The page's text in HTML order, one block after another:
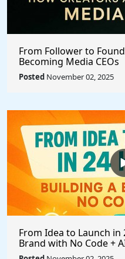
From Follower to
Becoming Media CEOs
Posted November 02, 2025
From Idea to Launch
Brand with No Code +